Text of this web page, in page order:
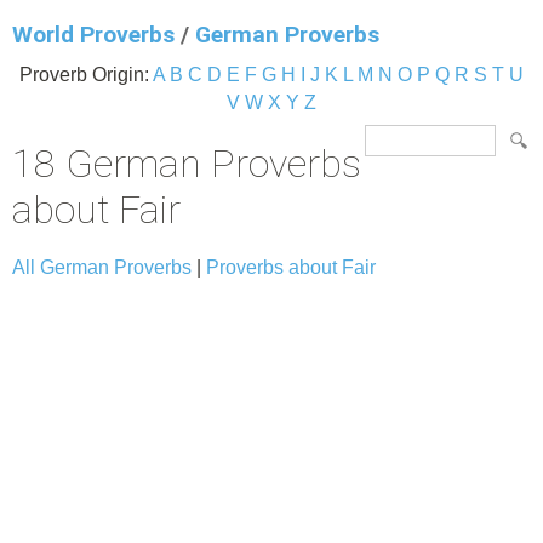
World Proverbs / German Proverbs
Proverb Origin: A B C D E F G H J K L M N O P Q R S T U
V W X Y Z
18 German Proverbs
about Fair
All German Proverbs Proverbs about Fair